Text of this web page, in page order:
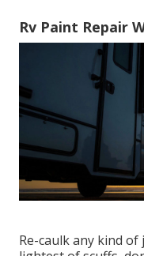
Rv Paint Repair
Re-caulk any kind